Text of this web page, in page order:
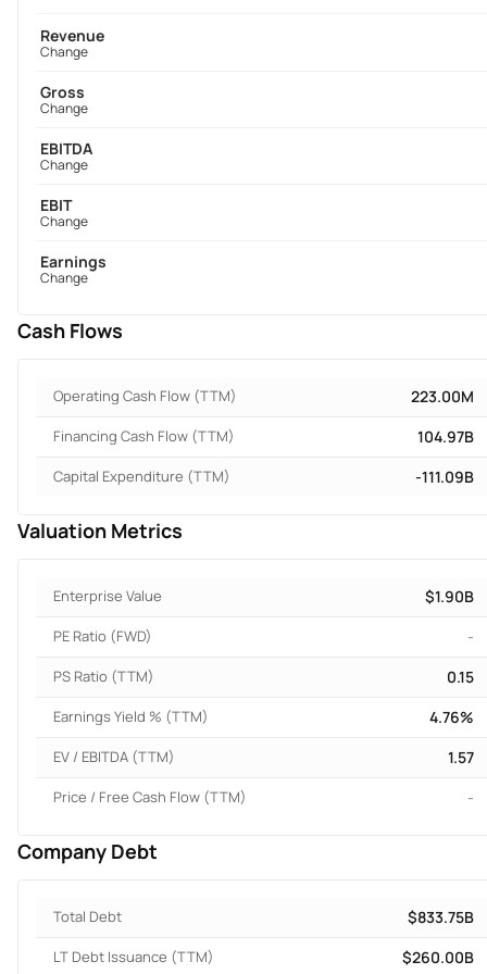
Revenue
Change
Gross
Change
EBITDA
Change
EBIT
Change
Earnings
Change
Cash Flows
Operating Cash Flow (TTM) 223.00M
Financing Cash Flow (TTM) 104.97B
Capital Expenditure (TTM) -111.09B
Valuation Metrics
Enterprise Value $1.90B
PE Ratio (FWD) -
PS Ratio (TTM) 0.15
Earnings Yield % (TTM) 4.76%
EV / EBITDA (TTM) 1.57
Price / Free Cash Flow (TTM) -
Company Debt
Total Debt $833.75B
LT Debt Issuance (TTM) $260.00B